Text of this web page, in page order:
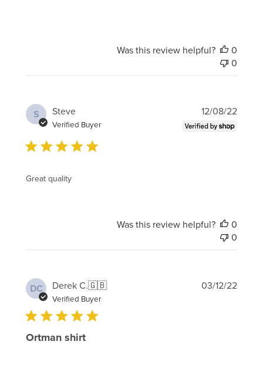
Was this review helpful?
0
0
S Steve
Verified Buyer
Great quality
12/08/22
Was this review helpful?
0
0
DC Derek C.🇬🇧
Verified Buyer
Ortman shirt
03/12/22